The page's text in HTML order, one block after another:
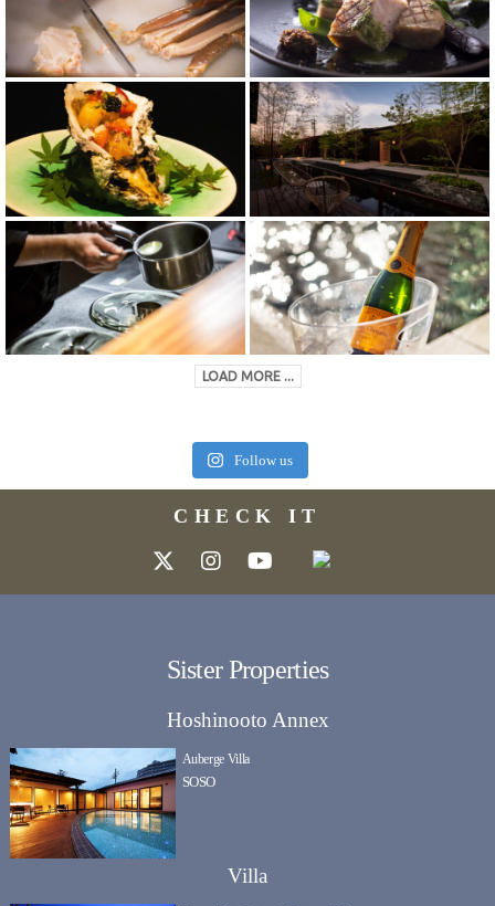
LOAD MORE ...
Follow us
CHECK IT
Sister Properties
Hoshinooto Annex
Auberge Villa
SOSO
Villa